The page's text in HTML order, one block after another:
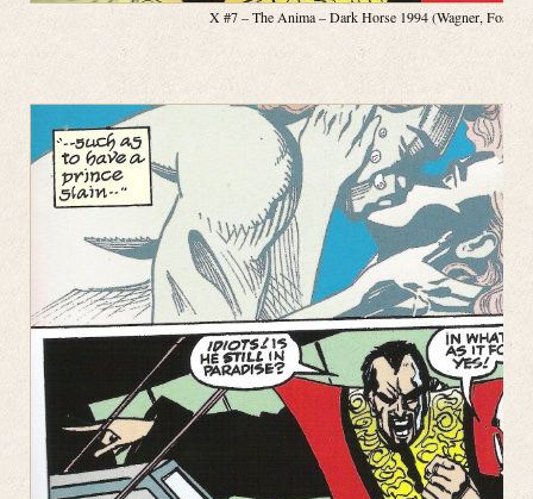
X #7 – The Anima – Dark Horse 1994 (Wagner, Fosco,